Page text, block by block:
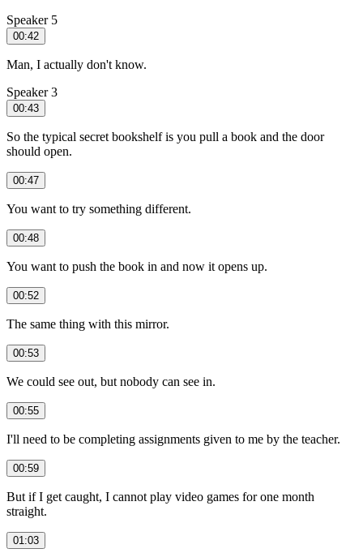
Speaker 5
00:42
Man, I actually don't know.
Speaker 3
00:43
So the typical secret bookshelf is you pull a book and the door
should open.
00:47
You want to try something different.
00:48
You want to push the book in and now it opens up.
00:52
The same thing with this mirror.
00:53
We could see out, but nobody can see in.
00:55
I'll need to be completing assignments given to me by the teacher.
00:59
But if I get caught, I cannot play video games for one month
straight.
01:03